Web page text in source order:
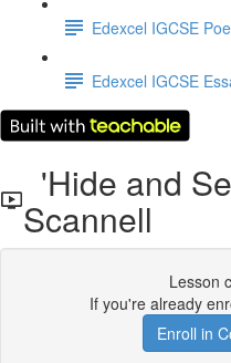
Edexcel IGCSE
Edexcel IGCSE
'Hide and
Scannell
Lesson
If you're already
Enroll in